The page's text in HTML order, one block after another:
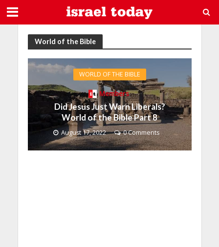
World of the Bible
WORLD OF THE BIBLE
Members
Did Jesus Just Warn Liberals?
World of the Bible Part 8
August 17, 2022 0 Comments